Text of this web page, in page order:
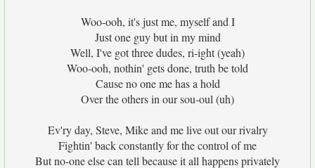
Woo-ooh, it's just me, myself and I
Just one guy but in my mind
Well, I've got three dudes, ri-ight (yeah)
Woo-ooh, nothin' gets done, truth be told
Cause no one me has a hold
Over the others in our sou-oul (uh)
Ev'ry day, Steve, Mike and me live out our rivalry
Fightin' back constantly for the control of me
But no-one else can tell because it all happens privately